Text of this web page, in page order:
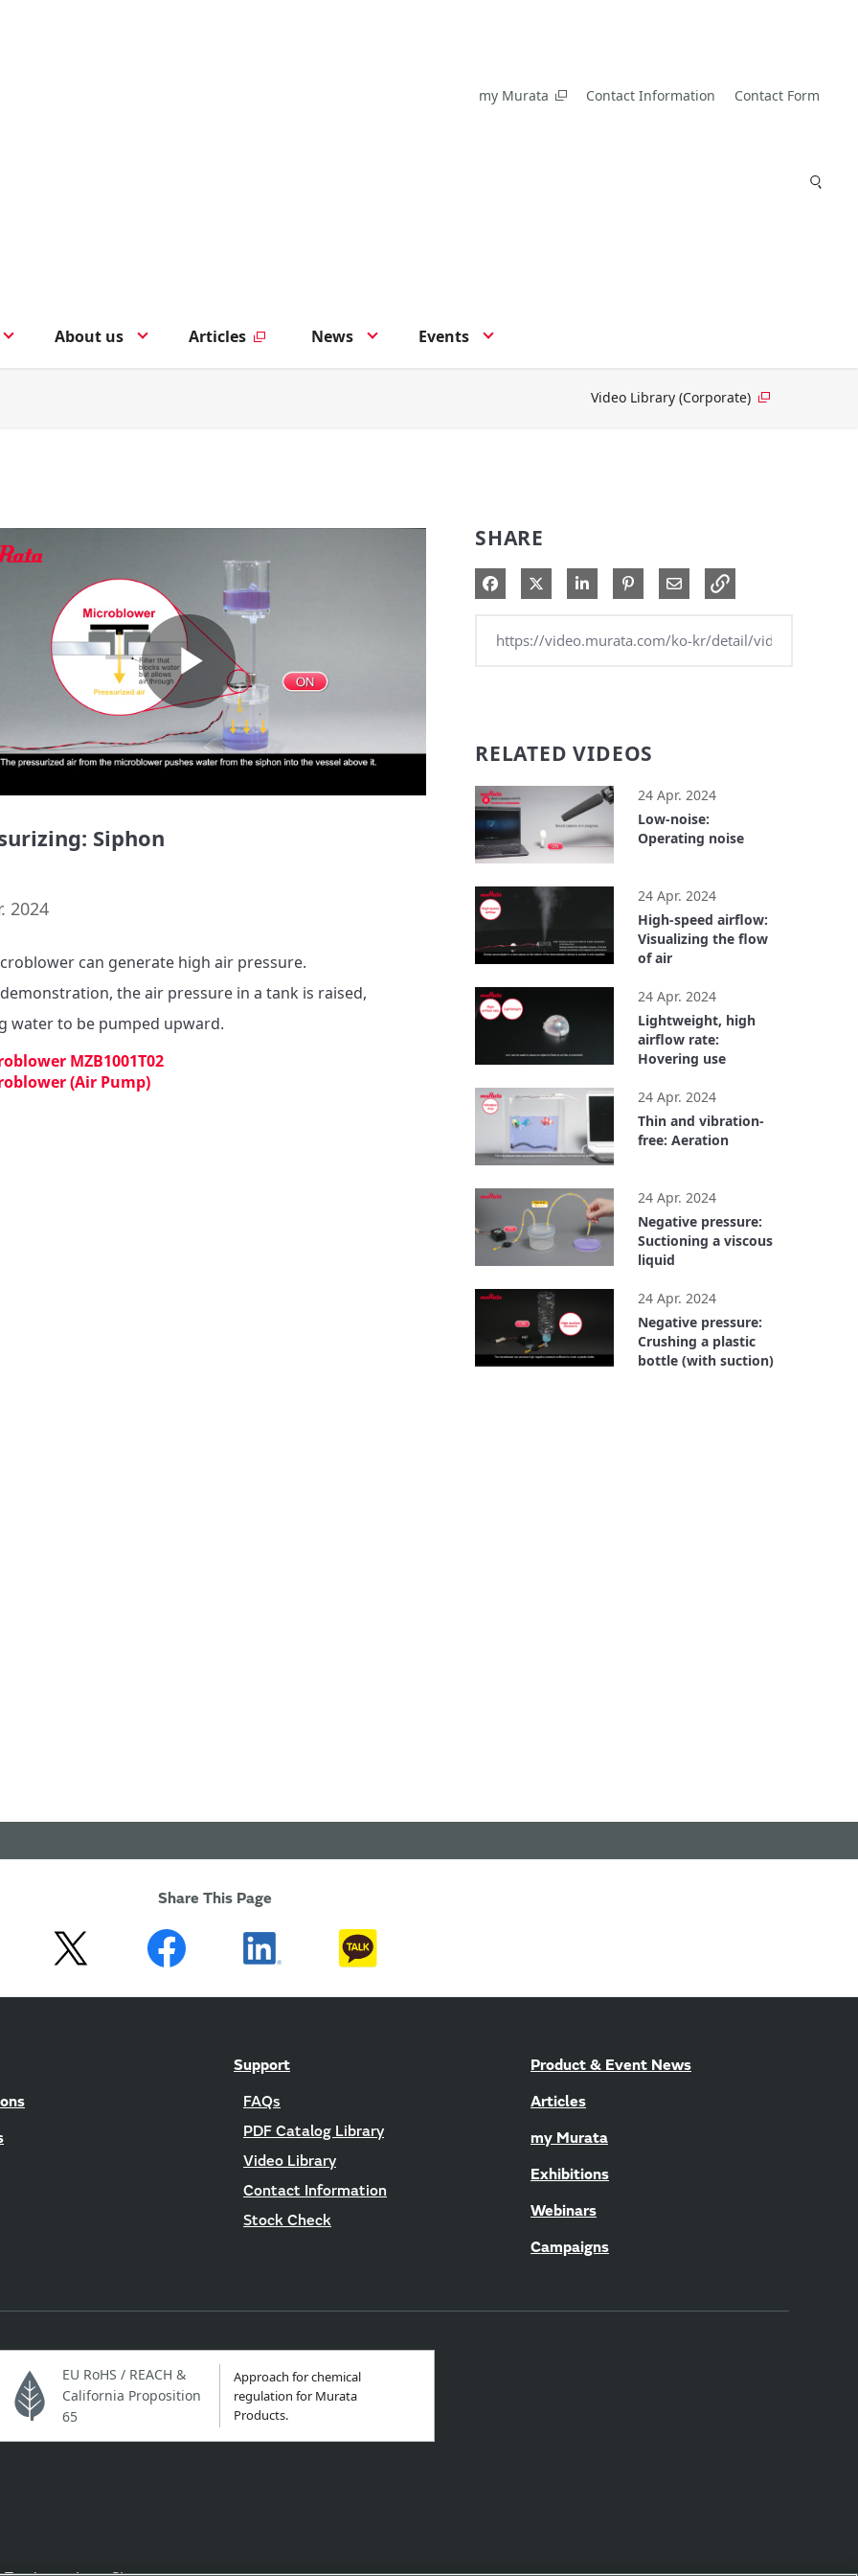
my Murata Contact Information Contact Form
About us Articles News Events
Video Library (Corporate)
Play
Video
Siphon
2024
can generate high air pressure.
the air pressure in a tank is raised,
water to be pumped upward.
MZB1001T02
(Air Pump)
SHARE
Share on Facebook
Share on XShare on LinkedIn
Pin on Pinterest
Share via Email
RELATED VIDEOS
24 Apr. 2024
Low-noise:
Operating noise
24 Apr. 2024
High-speed airflow:
Visualizing the flow
of air
24 Apr. 2024
Lightweight, high
airflow rate:
Hovering use
24 Apr. 2024
Thin and vibration-
free: Aeration
24 Apr. 2024
Negative pressure:
Suctioning a viscous
liquid
24 Apr. 2024
Negative pressure:
Crushing a plastic
bottle (with suction)
Share This Page
Support
FAQs
PDF Catalog Library
Video Library
Contact Information
Stock Check
Product & Event News
Articles
my Murata
Exhibitions
Webinars
Campaigns
EU RoHS / REACH &
California Proposition
65
Approach for chemical
regulation for Murata
Products.